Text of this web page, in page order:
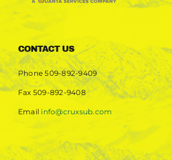
CONTACT US
Phone509-892-9409
Fax 509-892-9408
Email info@cruxsub.com